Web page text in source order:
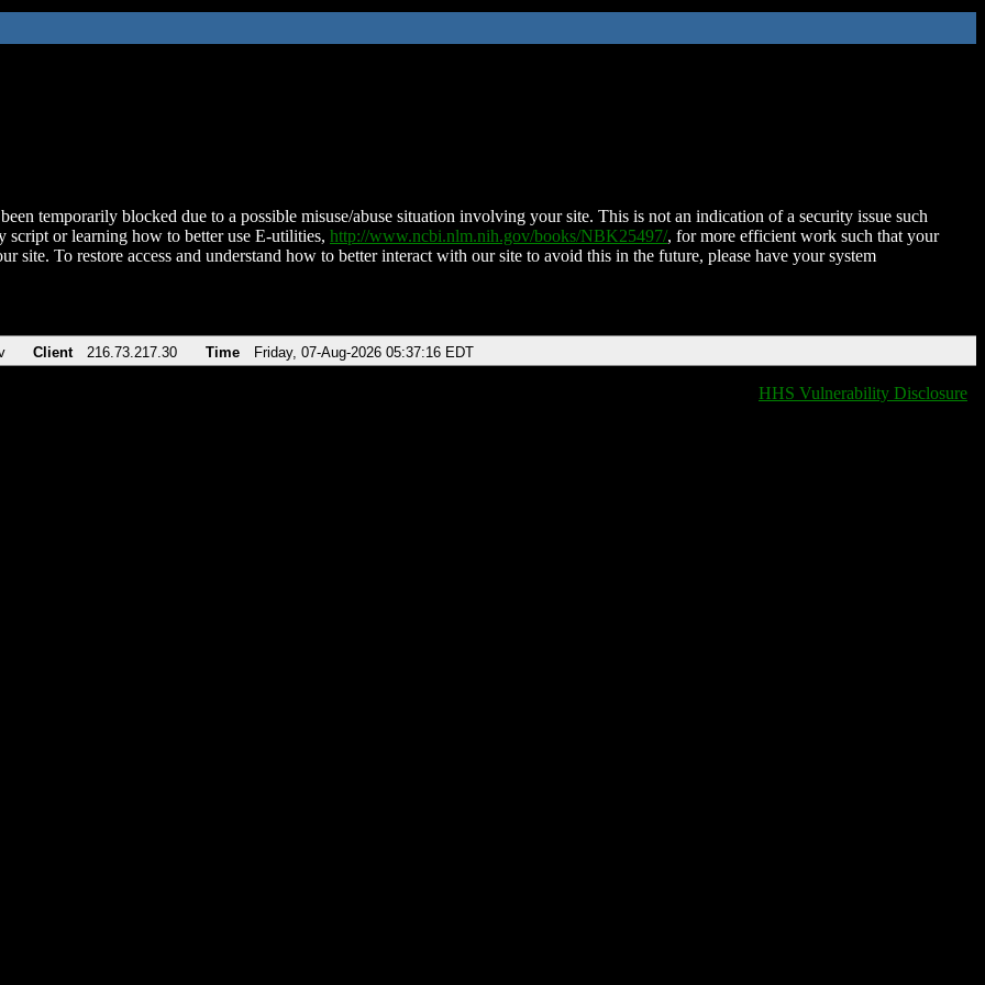
temporarily blocked due to a possible misuse/abuse situation involving your site. This is not an indication of a security issue such
script or learning how to better use E-utilities, http://www.ncbi.nlm.nih.gov/books/NBK25497/, for more efficient work such that your
site. To restore access and understand how to better interact with our site to avoid this in the future, please have your system
Client 216.73.217.30 Time Friday, 07-Aug-2026 05:37:16 EDT
HHS Vulnerability Disclosure